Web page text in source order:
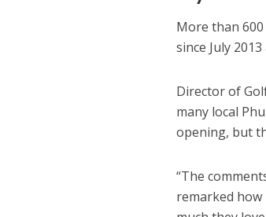
More than
since July
Director of
many local
opening, but
“The
remarked